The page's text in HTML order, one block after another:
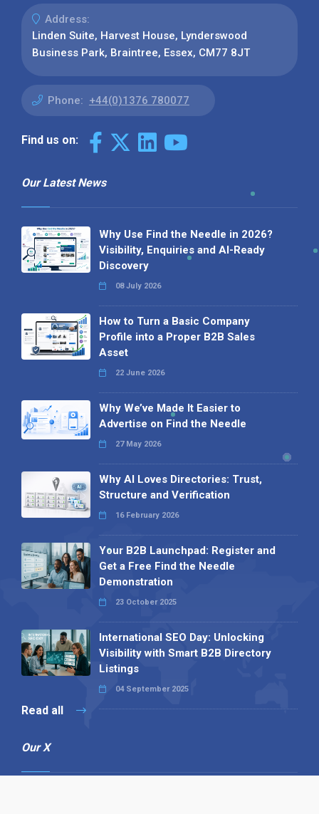
Address:
Linden Suite, Harvest House, Lynderswood
Business Park, Braintree, Essex, CM77 8JT
Phone: +44(0)1376 780077
Find us on:
Our Latest News
Why Use Find the Needle in 2026?
Visibility, Enquiries and AI-Ready
Discovery
08 July 2026
How to Turn a Basic Company
Profile into a Proper B2B Sales
Asset
22 June 2026
Why We’ve Made It Easier to
Advertise on Find the Needle
27 May 2026
Why AI Loves Directories: Trust,
Structure and Verification
16 February 2026
Your B2B Launchpad: Register and
Get a Free Find the Needle
Demonstration
23 October 2025
International SEO Day: Unlocking
Visibility with Smart B2B Directory
Listings
04 September 2025
Read all
Our X